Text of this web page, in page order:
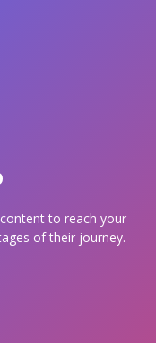
to reach your
of their journey.